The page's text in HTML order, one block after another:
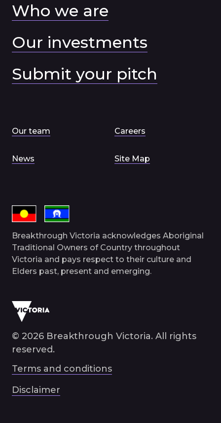
Who we are
Our investments
Submit your pitch
Our team
News
Careers
Site Map
Breakthrough Victoria acknowledges Aboriginal
Traditional Owners of Country throughout
Victoria and pays respect to their culture and
Elders past, present and emerging.
© 2026 Breakthrough Victoria. All rights
reserved.
Terms and conditions
Disclaimer